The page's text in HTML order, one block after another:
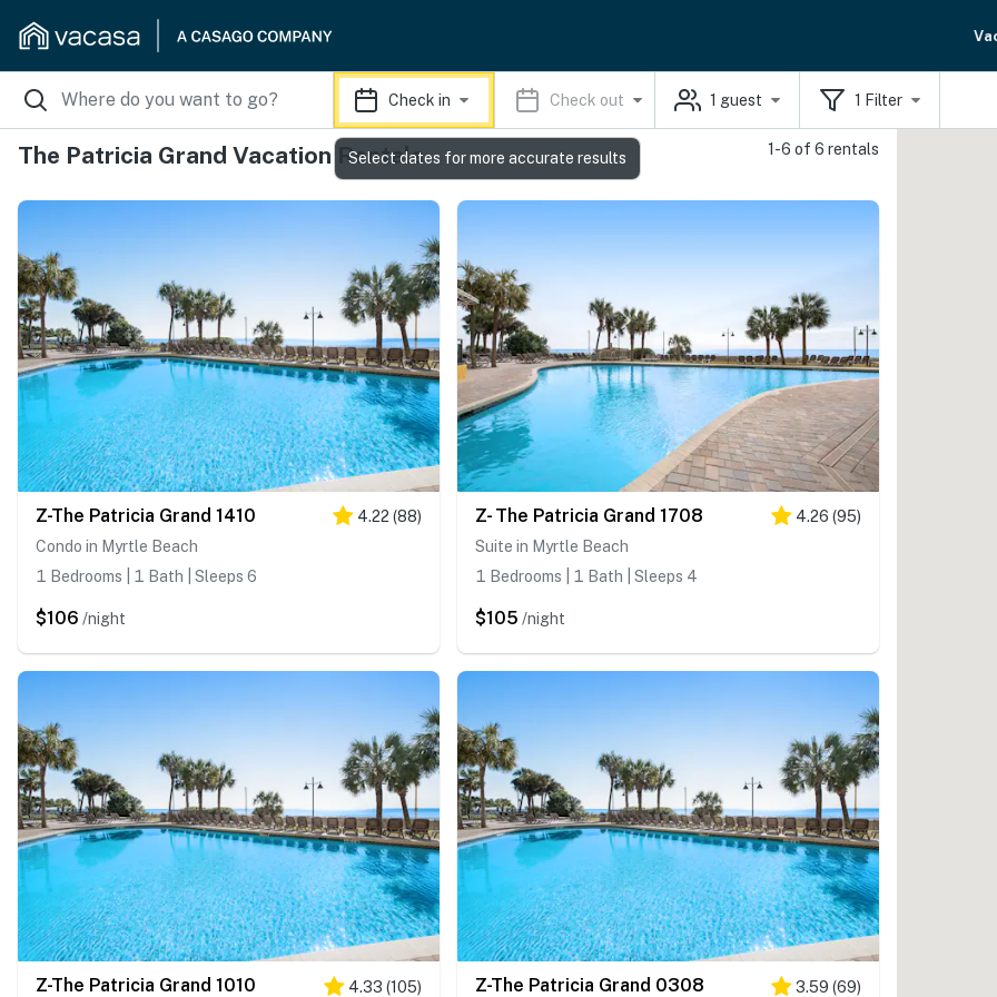
Check in Check out 1 guest 1 Filter
The Patricia Grand Vacation Rentals 1-6 of 6 rentals
Z-The Patricia Grand 1410 4.22 (88)
Condo in Myrtle Beach
1 Bedrooms | 1 Bath | Sleeps 6
$106 /night
Z- The Patricia Grand 1708 4.26 (95)
Suite in Myrtle Beach
1 Bedrooms | 1 Bath | Sleeps 4
$105 /night
Z-The Patricia Grand 1010 4.33 (105) Z-The Patricia Grand 0308 3.59 (69)
Select dates for more accurate results